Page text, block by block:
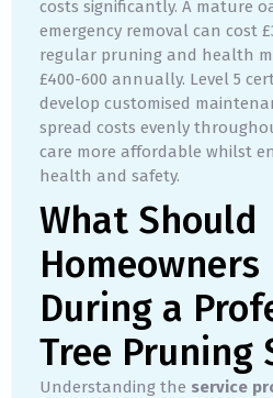
costs significantly. A mature
emergency removal can cost
regular pruning and health
£400-600 annually. Level 5
develop customised
spread costs evenly
care more affordable whilst
health and safety.
What Should
Homeowners
During a
Tree Pruning
Understanding the service